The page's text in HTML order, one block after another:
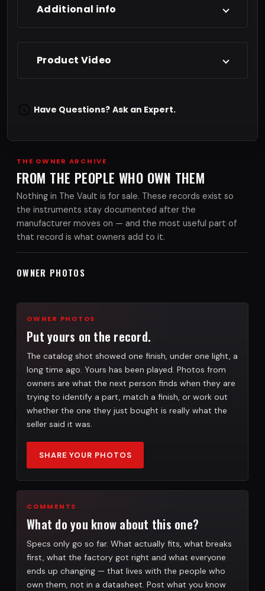
Additional info
Product Video
Have Questions? Ask an Expert.
THE OWNER ARCHIVE
FROM THE PEOPLE WHO OWN THEM
Nothing in The Vault is for sale. These records exist so
the instruments stay documented after the
manufacturer moves on — and the most useful part of
that record is what owners add to it.
OWNER PHOTOS
OWNER PHOTOS
Put yours on the record.
The catalog shot showed one finish, under one light, a
long time ago. Yours has been played. Photos from
owners are what the next person finds when they are
trying to identify a part, match a finish, or work out
whether the one they just bought is really what the
seller said it was.
SHARE YOUR PHOTOS
COMMENTS
What do you know about this one?
Specs only go so far. What actually fits, what breaks
first, what the factory got right and what everyone
ends up changing — that lives with the people who
own them, not in a datasheet. Post what you know